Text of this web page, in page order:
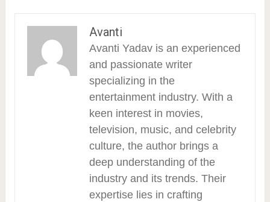
Avanti
Avanti Yadav is an experienced
and passionate writer
specializing in the
entertainment industry. With a
keen interest in movies,
television, music, and celebrity
culture, the author brings a
deep understanding of the
industry and its trends. Their
expertise lies in crafting